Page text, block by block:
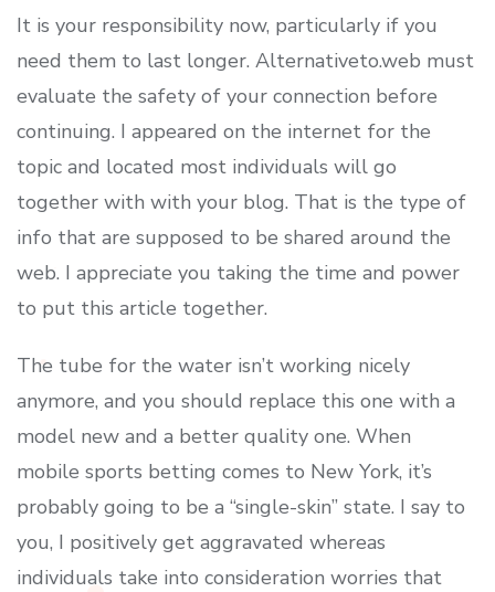
It is your responsibility now, particularly if you
need them to last longer. Alternativeto.web must
evaluate the safety of your connection before
continuing. I appeared on the internet for the
topic and located most individuals will go
together with with your blog. That is the type of
info that are supposed to be shared around the
web. I appreciate you taking the time and power
to put this article together.
The tube for the water isn’t working nicely
anymore, and you should replace this one with a
model new and a better quality one. When
mobile sports betting comes to New York, it’s
probably going to be a “single-skin” state. I say to
you, I positively get aggravated whereas
individuals take into consideration worries that